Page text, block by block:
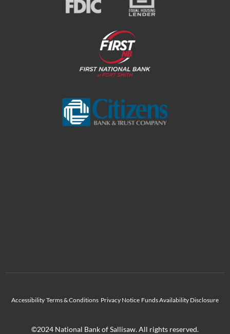
Accessibility Terms & Conditions Privacy Notice Funds Availability Disclosure
©2024 National Bank of Sallisaw. All rights reserved.